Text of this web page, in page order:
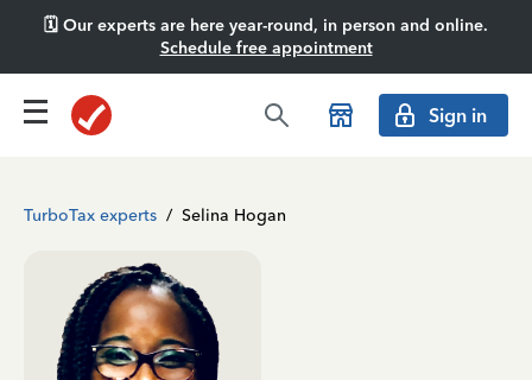
🗓️ Our experts are here year-round, in person and online.
Schedule free appointment
Sign in
TurboTax experts / Selina Hogan